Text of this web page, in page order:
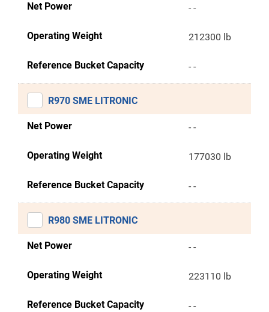
Net Power - -
Operating Weight 212300 lb
Reference Bucket Capacity - -
R970 SME LITRONIC
Net Power - -
Operating Weight 177030 lb
Reference Bucket Capacity - -
R980 SME LITRONIC
Net Power - -
Operating Weight 223110 lb
Reference Bucket Capacity - -